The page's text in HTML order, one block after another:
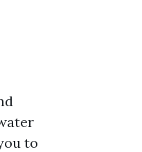
to